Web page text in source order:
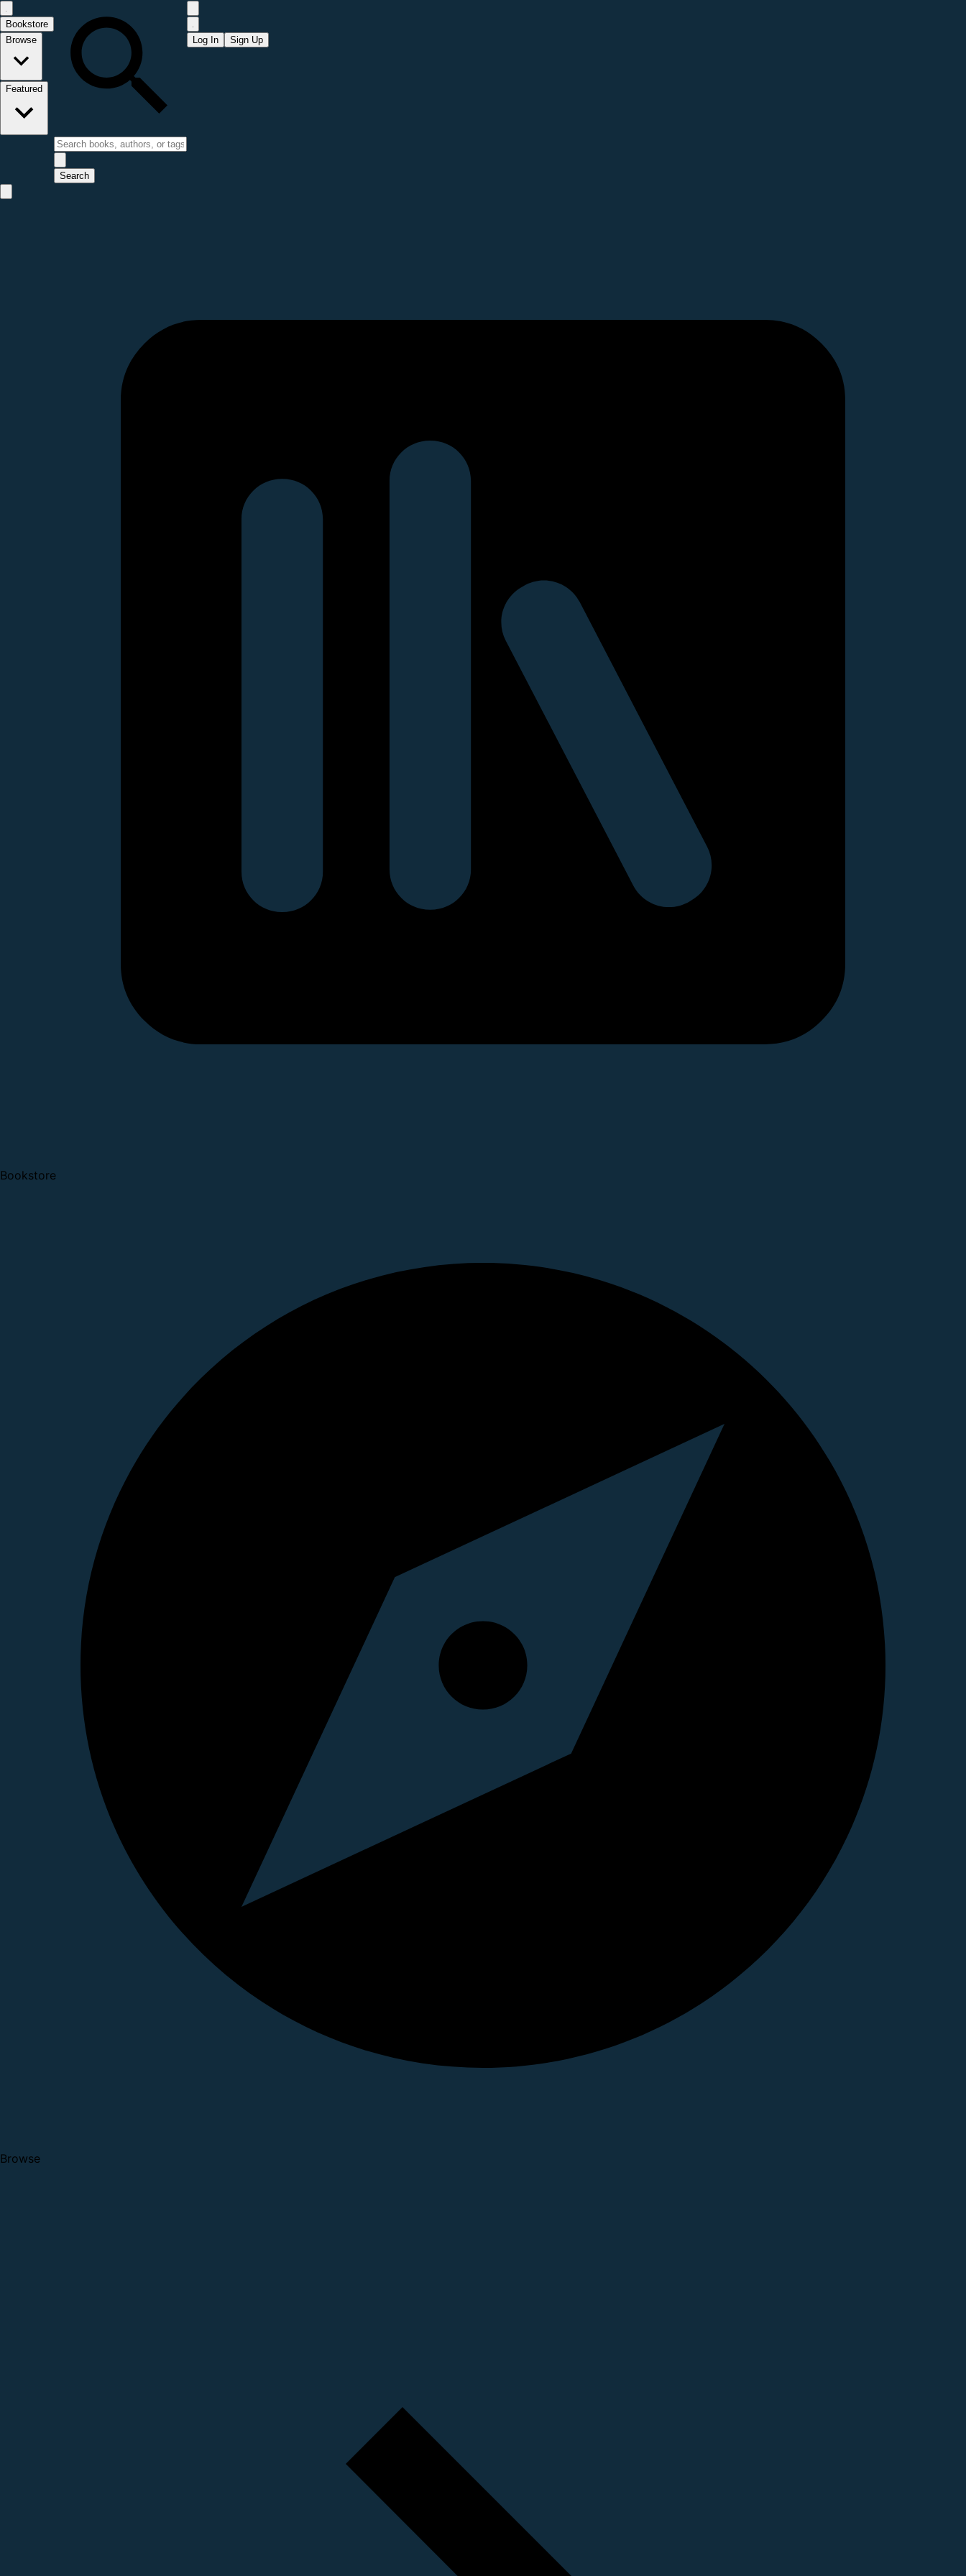
Bookstore
Browse
Featured
Search
Log In Sign Up
Bookstore
Browse